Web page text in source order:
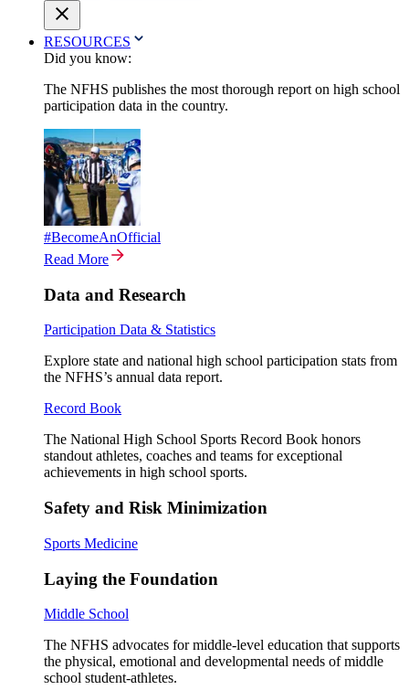
RESOURCES
Did you know:
The NFHS publishes the most thorough report on high school
participation data in the country.
#BecomeAnOfficial
Read More
Data and Research
Participation Data & Statistics
Explore state and national high school participation stats from
the NFHS’s annual data report.
Record Book
The National High School Sports Record Book honors
standout athletes, coaches and teams for exceptional
achievements in high school sports.
Safety and Risk Minimization
Sports Medicine
Laying the Foundation
Middle School
The NFHS advocates for middle-level education that supports
the physical, emotional and developmental needs of middle
school student-athletes.